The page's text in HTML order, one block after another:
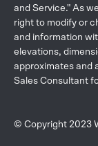
and Service." As
right to modify or
and information
elevations,
approximates and
Sales Consultant
© Copyright 2023